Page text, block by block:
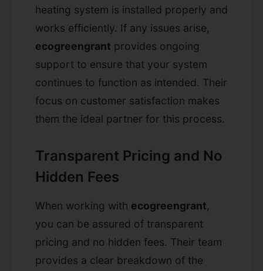
heating system is installed properly and
works efficiently. If any issues arise,
ecogreengrant provides ongoing
support to ensure that your system
continues to function as intended. Their
focus on customer satisfaction makes
them the ideal partner for this process.
Transparent Pricing and No
Hidden Fees
When working with ecogreengrant,
you can be assured of transparent
pricing and no hidden fees. Their team
provides a clear breakdown of the